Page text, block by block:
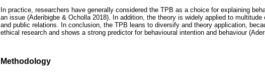
In practice, researchers have generally considered the TPB as a choice for explaining
an issue (Aderibigbe & Ocholla 2018). In addition, the theory is widely applied to
and public relations. In conclusion, the TPB leans to diversify and theory application,
ethical research and shows a strong predictor for behavioural intention and behaviour
Methodology